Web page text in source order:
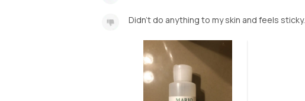
Didn’t do anything to my skin and feels sticky.